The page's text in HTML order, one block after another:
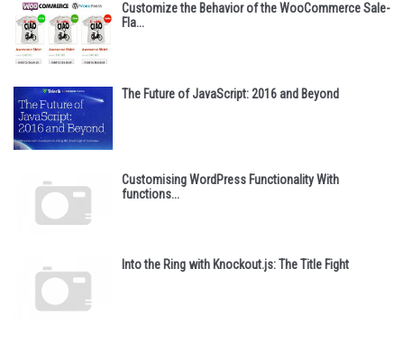
Customize the Behavior of the WooCommerce Sale-
Fla...
The Future of JavaScript: 2016 and Beyond
Customising WordPress Functionality With
functions...
Into the Ring with Knockout.js: The Title Fight